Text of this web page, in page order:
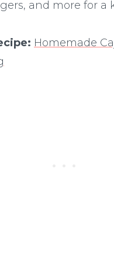
and more for a
Homemade